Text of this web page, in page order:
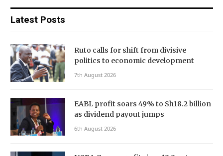
Latest Posts
Ruto calls for shift from divisive
politics to economic development
7th August 2026
EABL profit soars 49% to Sh18.2 billion
as dividend payout jumps
6th August 2026